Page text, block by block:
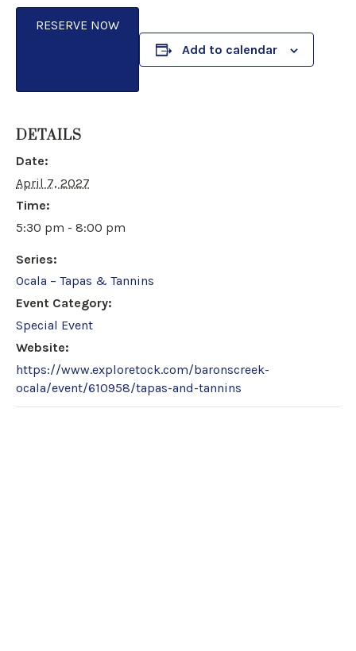
RESERVE NOW
Add to calendar
DETAILS
Date:
April 7, 2027
Time:
5:30 pm - 8:00 pm
Series:
Ocala – Tapas & Tannins
Event Category:
Special Event
Website:
https://www.exploretock.com/baronscreek-
ocala/event/610958/tapas-and-tannins